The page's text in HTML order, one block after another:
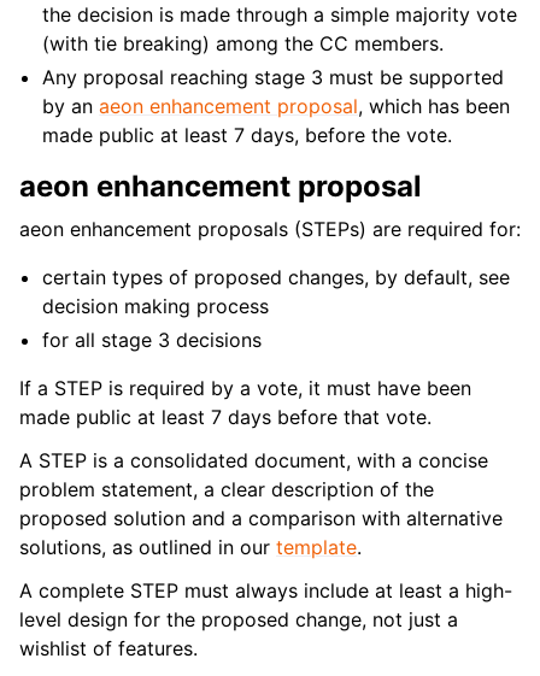
the decision is made through a simple majority vote
(with tie breaking) among the CC members.
Any proposal reaching stage 3 must be supported
by anaeon enhancement proposal, which has been
made public at least 7 days, before the vote.
aeon enhancement proposal
aeon enhancement proposals (STEPs) are required for:
certain types of proposed changes, by default, see
decision making process
for all stage 3 decisions
If a STEP is required by a vote, it must have been
made public at least 7 days before that vote.
A STEP is a consolidated document, with a concise
problem statement, a clear description of the
proposed solution and a comparison with alternative
solutions, as outlined in our template.
A complete STEP must always include at least a high-
level design for the proposed change, not just a
wishlist of features.